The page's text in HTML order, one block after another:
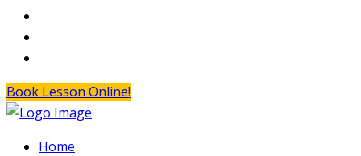
Book Lesson Online!
Home